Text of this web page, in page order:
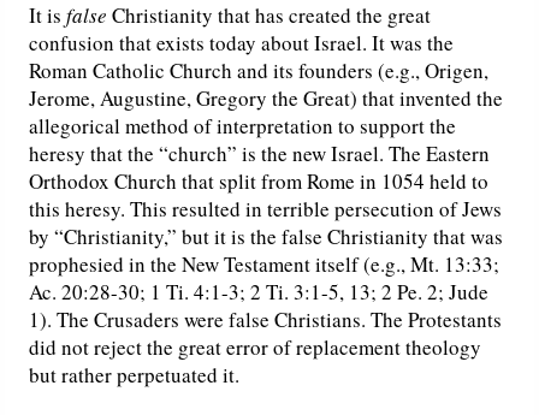
It isfalse Christianity that has created the great
confusion that exists today about Israel. It was the
Roman Catholic Church and its founders (e.g., Origen,
Jerome, Augustine, Gregory the Great) that invented the
allegorical method of interpretation to support the
heresy that the “church” is the new Israel. The Eastern
Orthodox Church that split from Rome in 1054 held to
this heresy. This resulted in terrible persecution of Jews
by “Christianity,” but it is the false Christianity that was
prophesied in the New Testament itself (e.g., Mt. 13:33;
Ac. 20:28-30; 1 Ti. 4:1-3; 2 Ti. 3:1-5, 13; 2 Pe. 2; Jude
1). The Crusaders were false Christians. The Protestants
did not reject the great error of replacement theology
but rather perpetuated it.